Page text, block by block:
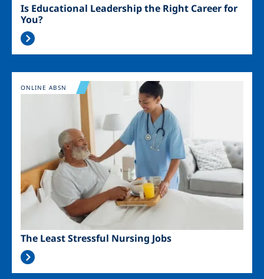
Is Educational Leadership the Right Career for
You?
Image
The Least Stressful Nursing Jobs
ONLINE ABSN